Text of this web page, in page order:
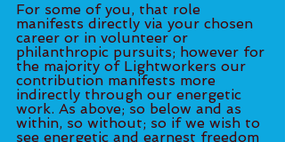
For some of you, that role
manifests directly via your chosen
career or in volunteer or
philanthropic pursuits; however for
the majority of Lightworkers our
contribution manifests more
indirectly through our energetic
work. As above; so below and as
within, so without; so if we wish to
see energetic and earnest freedom